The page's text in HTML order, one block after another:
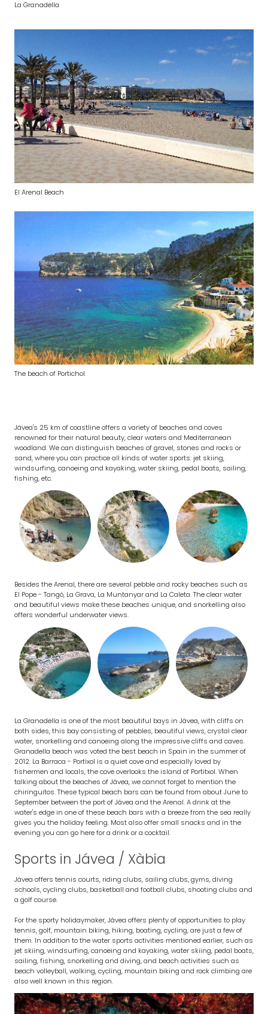
La Granadella
El Arenal Beach
The beach of Portichol
Jávea's 25 km of coastline offers a variety of beaches and coves
renowned for their natural beauty, clear waters and Mediterranean
woodland. We can distinguish beaches of gravel, stones and rocks or
sand, where you can practice all kinds of water sports: jet skiing,
windsurfing, canoeing and kayaking, water skiing, pedal boats, sailing,
fishing, etc.
Besides the Arenal, there are several pebble and rocky beaches such as
El Pope - Tangó, La Grava, La Muntanyar and La Caleta. The clear water
and beautiful views make these beaches unique, and snorkelling also
offers wonderful underwater views.
La Granadella is one of the most beautiful bays in Jávea, with cliffs on
both sides, this bay consisting of pebbles, beautiful views, crystal clear
water, snorkelling and canoeing along the impressive cliffs and caves.
Granadella beach was voted the best beach in Spain in the summer of
2012. La Barraca - Portixol is a quiet cove and especially loved by
fishermen and locals, the cove overlooks the island of Portitxol. When
talking about the beaches of Jávea, we cannot forget to mention the
chiringuitos. These typical beach bars can be found from about June to
September between the port of Jávea and the Arenal. A drink at the
water's edge in one of these beach bars with a breeze from the sea really
gives you the holiday feeling. Most also offer small snacks and in the
evening you can go here for a drink or a cocktail.
Sports in Jávea / Xàbia
Jávea offers tennis courts, riding clubs, sailing clubs, gyms, diving
schools, cycling clubs, basketball and football clubs, shooting clubs and
a golf course.
For the sporty holidaymaker, Jávea offers plenty of opportunities to play
tennis, golf, mountain biking, hiking, boating, cycling, are just a few of
them. In addition to the water sports activities mentioned earlier, such as
jet skiing, windsurfing, canoeing and kayaking, water skiing, pedal boats,
sailing, fishing, snorkelling and diving, and beach activities such as
beach volleyball, walking, cycling, mountain biking and rock climbing are
also well known in this region.